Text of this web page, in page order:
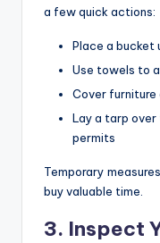
a few quick actions:
Place a bucket
Use towels to
Cover
Lay a tarp
permits
Temporary
buy valuable time.
3. Inspect